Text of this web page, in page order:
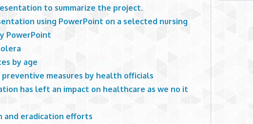
to summarize the project.
using PowerPoint on a selected nursing
PowerPoint
by age
measures by health officials
has left an impact on healthcare as we no it
and eradication efforts